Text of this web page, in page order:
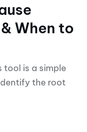
When to
tool is a simple
the root